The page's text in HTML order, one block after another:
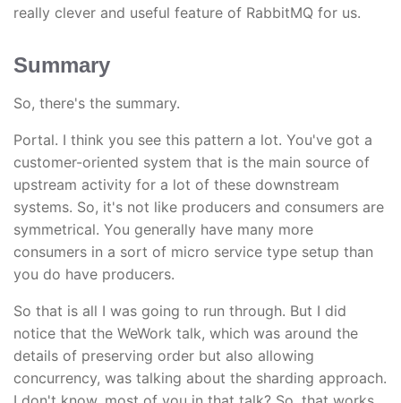
really clever and useful feature of RabbitMQ for us.
Summary
So, there's the summary.
Portal. I think you see this pattern a lot. You've got a
customer-oriented system that is the main source of
upstream activity for a lot of these downstream
systems. So, it's not like producers and consumers are
symmetrical. You generally have many more
consumers in a sort of micro service type setup than
you do have producers.
So that is all I was going to run through. But I did
notice that the WeWork talk, which was around the
details of preserving order but also allowing
concurrency, was talking about the sharding approach.